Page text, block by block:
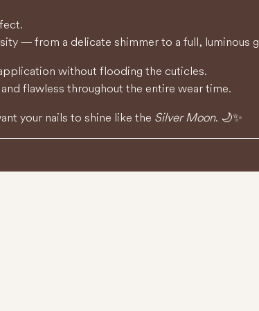
— from a delicate shimmer to a full, luminous
without flooding the cuticles.
flawless throughout the entire wear time.
your nails to shine like the Silver Moon. 🌙✨